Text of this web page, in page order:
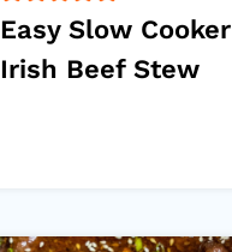
Easy Slow Cooker
Irish Beef Stew